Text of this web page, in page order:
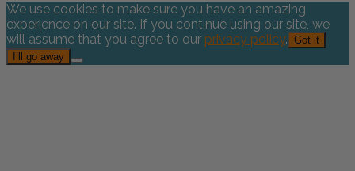
We use cookies to make sure you have an amazing
experience on our site. If you continue using our site, we
will assume that you agree to our privacy policy. Got it
I’ll go away